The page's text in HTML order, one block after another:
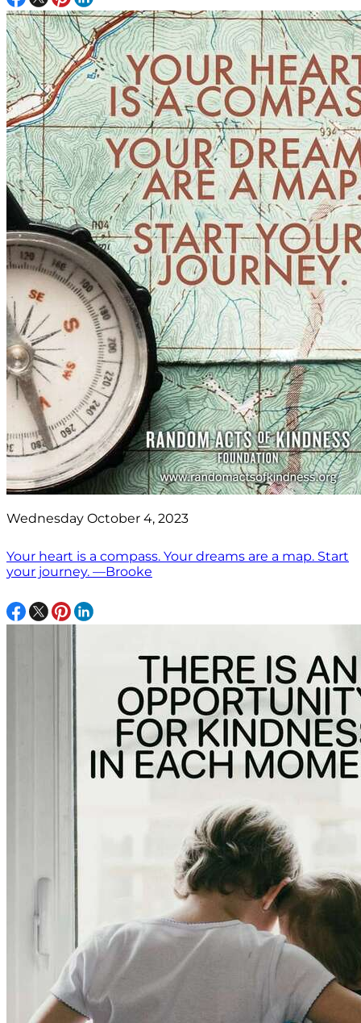
Wednesday October 4, 2023
Your heart is a compass. Your dreams are a map. Start
your journey. —Brooke